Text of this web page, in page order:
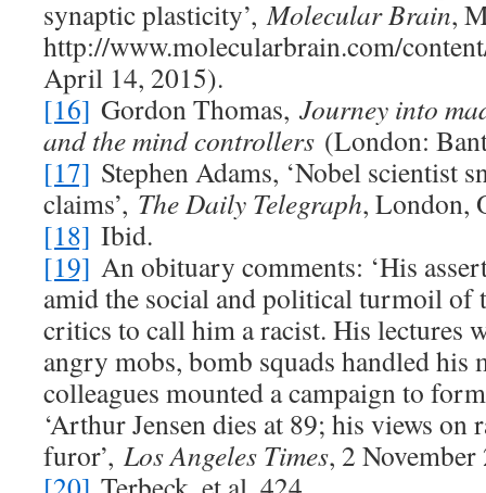
synaptic plasticity’,Molecular Brain,
http://www.molecularbrain.com/
April 14, 2015).
[16] Gordon Thomas, Journey into
and the mind controllers (London:
[17] Stephen Adams, ‘Nobel scientist
claims’, The Daily Telegraph, London,
[18] Ibid.
[19] An obituary comments: ‘His
amid the social and political turmoil of
critics to call him a racist. His lectures
angry mobs, bomb squads handled his
colleagues mounted a campaign to
‘Arthur Jensen dies at 89; his views on
furor’, Los Angeles Times, 2 November